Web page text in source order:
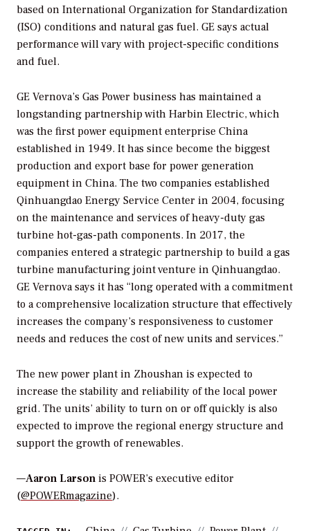
based on International Organization for Standardization
(ISO) conditions and natural gas fuel. GE says actual
performance will vary with project-specific conditions
and fuel.
GE Vernova’s Gas Power business has maintained a
longstanding partnership with Harbin Electric, which
was the first power equipment enterprise China
established in 1949. It has since become the biggest
production and export base for power generation
equipment in China. The two companies established
Qinhuangdao Energy Service Center in 2004, focusing
on the maintenance and services of heavy-duty gas
turbine hot-gas-path components. In 2017, the
companies entered a strategic partnership to build a gas
turbine manufacturing joint venture in Qinhuangdao.
GE Vernova says it has “long operated with a commitment
to a comprehensive localization structure that effectively
increases the company’s responsiveness to customer
needs and reduces the cost of new units and services.”
The new power plant in Zhoushan is expected to
increase the stability and reliability of the local power
grid. The units’ ability to turn on or off quickly is also
expected to improve the regional energy structure and
support the growth of renewables.
—Aaron Larson is POWER’s executive editor
(@POWERmagazine).